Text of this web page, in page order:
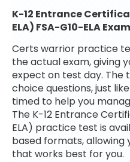
K-12 Entrance
ELA) FSA-G10-ELA
Certs warrior practice
the actual exam, giving
expect on test day. The
choice questions, just
timed to help you
The K-12 Entrance
ELA) practice test is
based formats,
that works best for you.